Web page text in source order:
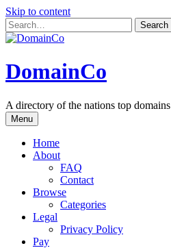
Skip to content
DomainCo
A directory of the nations top domains
Menu
Home
About
FAQ
Contact
Browse
Categories
Legal
Privacy Policy
Pay